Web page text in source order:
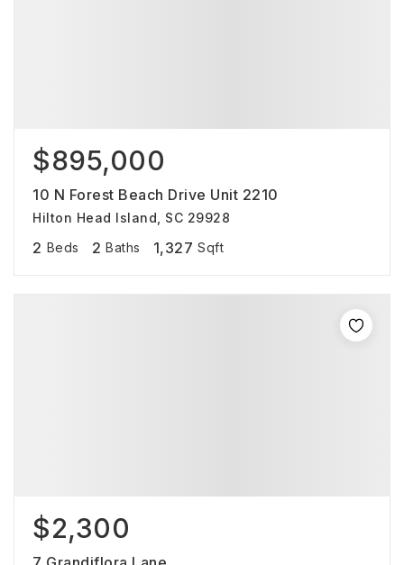
$895,000
10 N Forest Beach Drive Unit 2210
Hilton Head Island, SC 29928
2 Beds 2 Baths 1,327 Sqft
$2,300